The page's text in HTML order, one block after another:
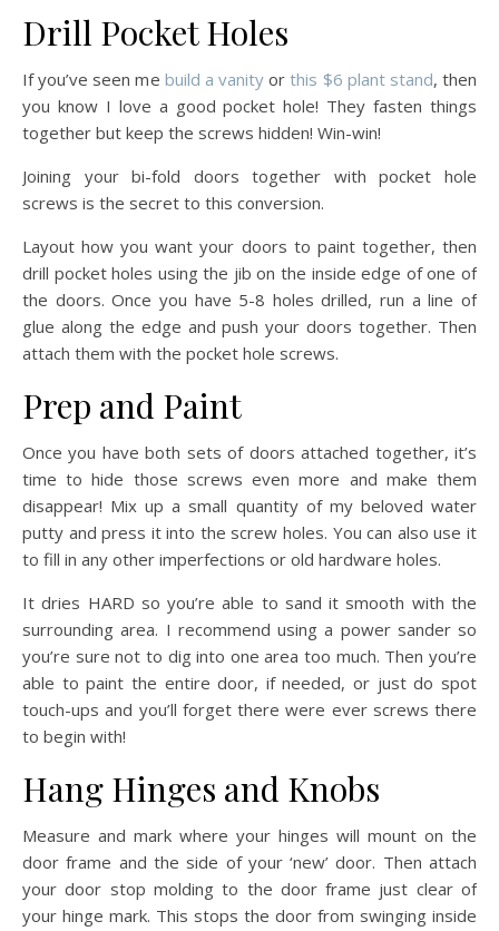
Drill Pocket Holes
If you’ve seen me build a vanity orthis $6 plant stand, then
you know I love a good pocket hole! They fasten things
together but keep the screws hidden! Win-win!
Joining your bi-fold doors together with pocket hole
screws is the secret to this conversion.
Layout how you want your doors to paint together, then
drill pocket holes using the jib on the inside edge of one of
the doors. Once you have 5-8 holes drilled, run a line of
glue along the edge and push your doors together. Then
attach them with the pocket hole screws.
Prep and Paint
Once you have both sets of doors attached together, it’s
time to hide those screws even more and make them
disappear! Mix up a small quantity of my beloved water
putty and press it into the screw holes. You can also use it
to fill in any other imperfections or old hardware holes.
It dries HARD so you’re able to sand it smooth with the
surrounding area. I recommend using a power sander so
you’re sure not to dig into one area too much. Then you’re
able to paint the entire door, if needed, or just do spot
touch-ups and you’ll forget there were ever screws there
to begin with!
Hang Hinges and Knobs
Measure and mark where your hinges will mount on the
door frame and the side of your ‘new’ door. Then attach
your door stop molding to the door frame just clear of
your hinge mark. This stops the door from swinging inside